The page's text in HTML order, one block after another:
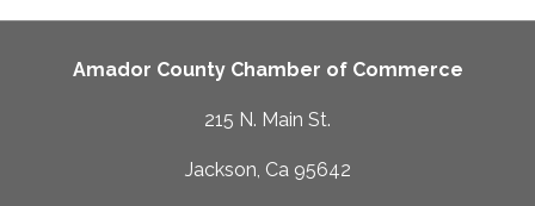
Amador County Chamber of Commerce
215 N. Main St.
Jackson, Ca 95642